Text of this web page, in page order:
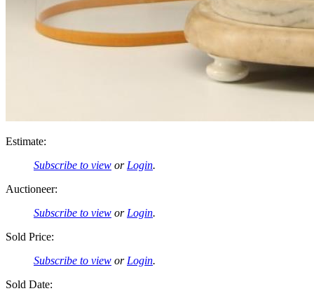
Estimate:
Subscribe to view or Login.
Auctioneer:
Subscribe to view or Login.
Sold Price:
Subscribe to view or Login.
Sold Date: